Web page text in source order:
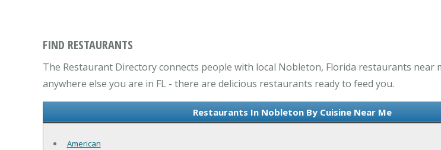
FIND RESTAURANTS
The Restaurant Directory connects people with local Nobleton, Florida restaurants near
anywhere else you are in FL - there are delicious restaurants ready to feed you.
Restaurants In Nobleton By Cuisine Near Me
American